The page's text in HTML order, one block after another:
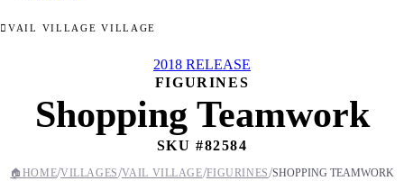
VAIL VILLAGE VILLAGE
2018 RELEASE
FIGURINES
Shopping Teamwork
SKU #82584
🏠 HOME/VILLAGES/VAIL VILLAGE/FIGURINES/SHOPPING TEAMWORK